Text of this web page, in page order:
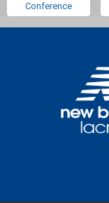
Conference